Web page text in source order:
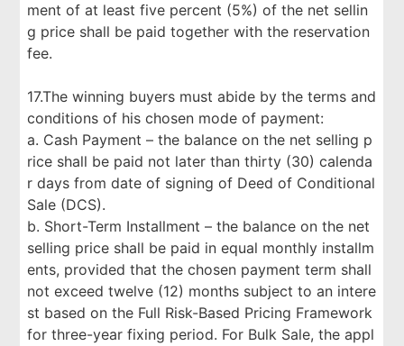
ment of at least five percent (5%) of the net sellin
g price shall be paid together with the reservation
fee.
17.The winning buyers must abide by the terms and
conditions of his chosen mode of payment:
a. Cash Payment – the balance on the net selling p
rice shall be paid not later than thirty (30) calenda
r days from date of signing of Deed of Conditional
Sale (DCS).
b. Short-Term Installment – the balance on the net
selling price shall be paid in equal monthly installm
ents, provided that the chosen payment term shall
not exceed twelve (12) months subject to an intere
st based on the Full Risk-Based Pricing Framework
for three-year fixing period. For Bulk Sale, the appl